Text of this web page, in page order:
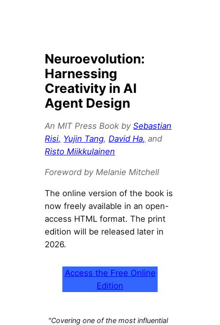
Neuroevolution:
Harnessing
Creativity in AI
Agent Design
An MIT Press Book bySebastian
Risi, Yujin Tang, David Ha, and
Risto Miikkulainen
Foreword by Melanie Mitchell
The online version of the book is
now freely available in an open-
access HTML format. The print
edition will be released later in
2026.
Access the Free Online
Edition
"Covering one of the most influential